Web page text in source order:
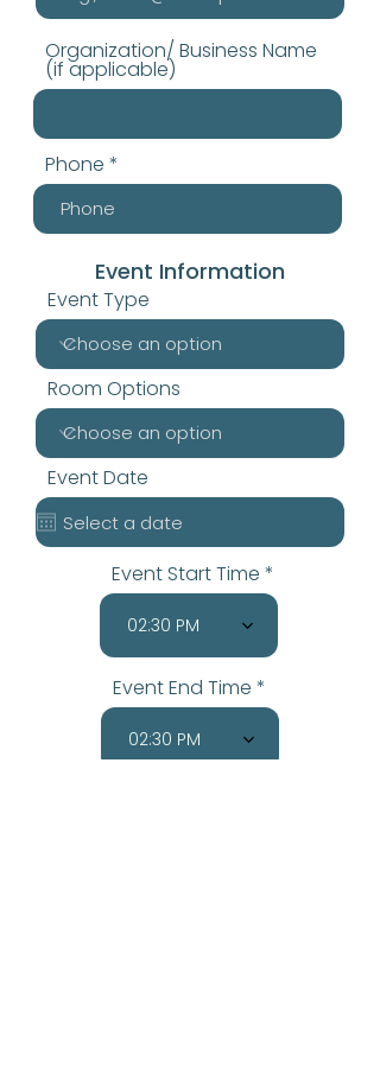
Organization/ Business Name
(if applicable)
Phone
Event Information
Event Type
Room Options
Event Date
Event Start Time
02:30 PM
Event End Time
02:30 PM